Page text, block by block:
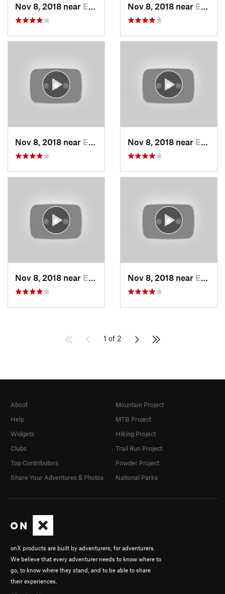
Nov 8, 2018 near Edwards…, KS Nov 8, 2018 near Edwards…, KS
Nov 8, 2018 near Edwards…, KS Nov 8, 2018 near Edwards…, KS
Nov 8, 2018 near Edwards…, KS Nov 8, 2018 near Edwards…, KS
1 of 2
onX products are built by adventurers, for adventurers.
We believe that every adventurer needs to know where to
go, to know where they stand, and to be able to share
their experiences.
About
Help
Widgets
Clubs
Top Contributors
Share Your Adventures & Photos
Mountain Project
MTB Project
Hiking Project
Trail Run Project
Powder Project
National Parks